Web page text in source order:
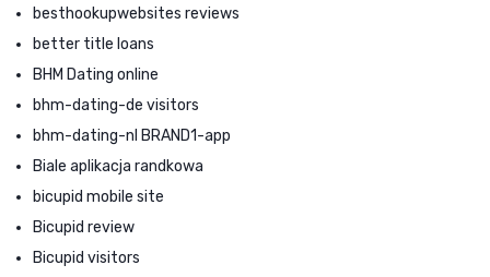
besthookupwebsites reviews
better title loans
BHM Dating online
bhm-dating-de visitors
bhm-dating-nl BRAND1-app
Biale aplikacja randkowa
bicupid mobile site
Bicupid review
Bicupid visitors